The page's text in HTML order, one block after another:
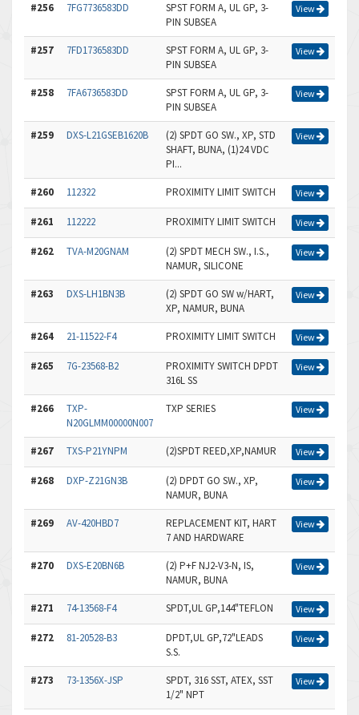
#256 7FG7736583DD
SPST FORM A, UL GP, 3-
PIN SUBSEA
View
#257 7FD1736583DD
SPST FORM A, UL GP, 3-
PIN SUBSEA
View
#258 7FA6736583DD
SPST FORM A, UL GP, 3-
PIN SUBSEA
View
#259 DXS-L21GSEB1620B
(2) SPDT GO SW., XP, STD
SHAFT, BUNA, (1)24 VDC
PI...
View
#260 112322 PROXIMITY LIMIT SWITCH View
#261 112222 PROXIMITY LIMIT SWITCH View
#262 TVA-M20GNAM
(2) SPDT MECH SW., I.S.,
NAMUR, SILICONE
View
#263 DXS-LH1BN3B
(2) SPDT GO SW w/HART,
XP, NAMUR, BUNA
View
#264 21-11522-F4 PROXIMITY LIMIT SWITCH View
#265 7G-23568-B2
PROXIMITY SWITCH DPDT
316L SS
View
#266
TXP-
N20GLMM00000N007
TXP SERIES View
#267 TXS-P21YNPM (2)SPDT REED,XP,NAMUR View
#268 DXP-Z21GN3B
(2) DPDT GO SW., XP,
NAMUR, BUNA
View
#269 AV-420HBD7
REPLACEMENT KIT, HART
7 AND HARDWARE
View
#270 DXS-E20BN6B
(2) P+F NJ2-V3-N, IS,
NAMUR, BUNA
View
#271 74-13568-F4 SPDT,UL GP,144"TEFLON View
#272 81-20528-B3
DPDT,UL GP,72"LEADS
S.S.
View
#273 73-1356X-JSP
SPDT, 316 SST, ATEX, SST
1/2" NPT
View